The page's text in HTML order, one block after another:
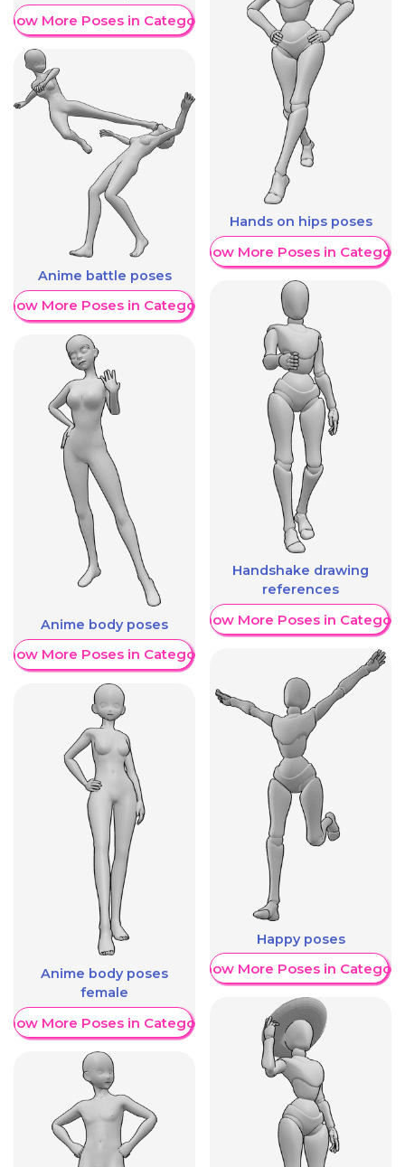
More Poses in Category
Anime battle poses
More Poses in Category
Anime body poses
More Poses in Category
Anime body poses
female
More Poses in Category
Hands on hips poses
Show More Poses in Category
Handshake drawing
references
Show More Poses in Category
Happy poses
Show More Poses in Category